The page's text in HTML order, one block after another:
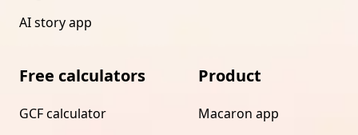
AI story app
Free calculators
GCF calculator
Product
Macaron app